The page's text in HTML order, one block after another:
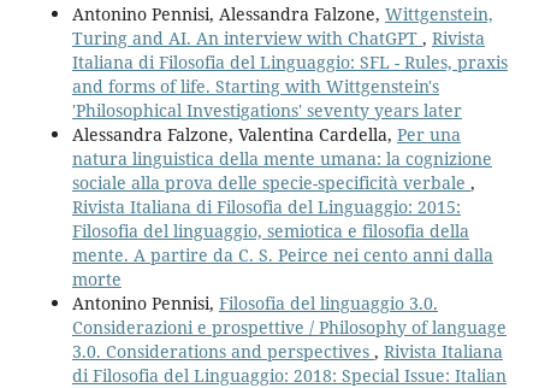
Antonino Pennisi, Alessandra Falzone, Wittgenstein,
Turing and AI. An interview with ChatGPT , Rivista
Italiana di Filosofia del Linguaggio: SFL - Rules, praxis
and forms of life. Starting with Wittgenstein's
'Philosophical Investigations' seventy years later
Alessandra Falzone, Valentina Cardella, Per una
natura linguistica della mente umana: la cognizione
sociale alla prova delle specie-specificità verbale ,
Rivista Italiana di Filosofia del Linguaggio: 2015:
Filosofia del linguaggio, semiotica e filosofia della
mente. A partire da C. S. Peirce nei cento anni dalla
morte
Antonino Pennisi, Filosofia del linguaggio 3.0.
Considerazioni e prospettive / Philosophy of language
3.0. Considerations and perspectives , Rivista Italiana
di Filosofia del Linguaggio: 2018: Special Issue: Italian